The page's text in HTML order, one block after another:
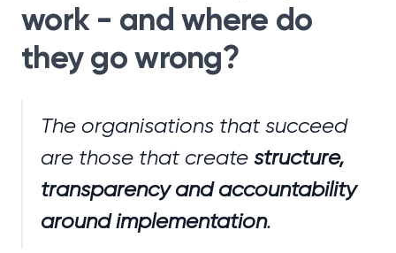
work - and where do
they go wrong?
The organisations that succeed
are those that create structure,
transparency and accountability
around implementation.